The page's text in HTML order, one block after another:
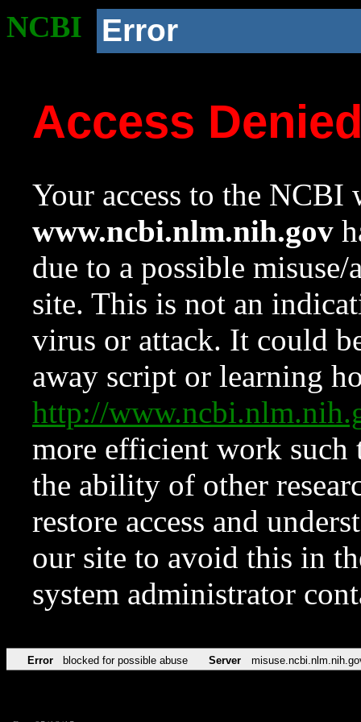
NCBI Error
Access
Your access to the NCBI
www.ncbi.nlm.nih.gov
due to a possible
site. This is not an
virus or attack. It could
away script or learning
http://
more efficient work such
the ability of other
restore access and
our site to avoid this in
system administrator
Error blocked for possible abuse Server